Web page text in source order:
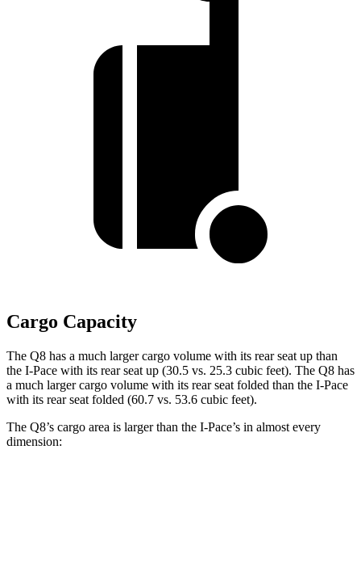
Cargo Capacity
The Q8 has a much larger cargo volume with its rear seat up than
the I-Pace with its rear seat up (30.5 vs. 25.3 cubic feet). The Q8 has
a much larger cargo volume with its rear seat folded than the I-Pace
with its rear seat folded (60.7 vs. 53.6 cubic feet).
The Q8’s cargo area is larger than the I-Pace’s in almost every
dimension: